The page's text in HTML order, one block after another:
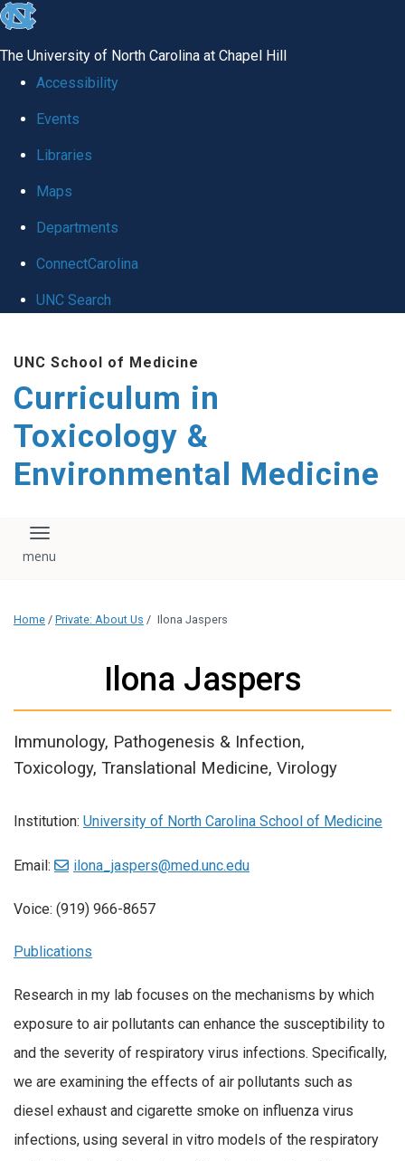
skip
global
The University of North Carolina at Chapel Hill
Accessibility
Events
Libraries
Maps
Departments
ConnectCarolina
UNC Search
main
content
UNC School of Medicine
Curriculum in
Toxicology &
Environmental Medicine
Toggle navigation
Home / Private: About Us / Ilona Jaspers
Ilona Jaspers
Immunology, Pathogenesis & Infection,
Toxicology, Translational Medicine, Virology
Institution: University of North Carolina School of Medicine
Email: ilona_jaspers@med.unc.edu
Voice: (919) 966-8657
Publications
Research in my lab focuses on the mechanisms by which
exposure to air pollutants can enhance the susceptibility to
and the severity of respiratory virus infections. Specifically,
we are examining the effects of air pollutants such as
diesel exhaust and cigarette smoke on influenza virus
infections, using several in vitro models of the respiratory